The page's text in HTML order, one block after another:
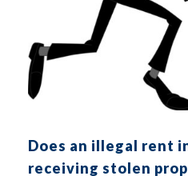
Does an illegal rent
receiving stolen